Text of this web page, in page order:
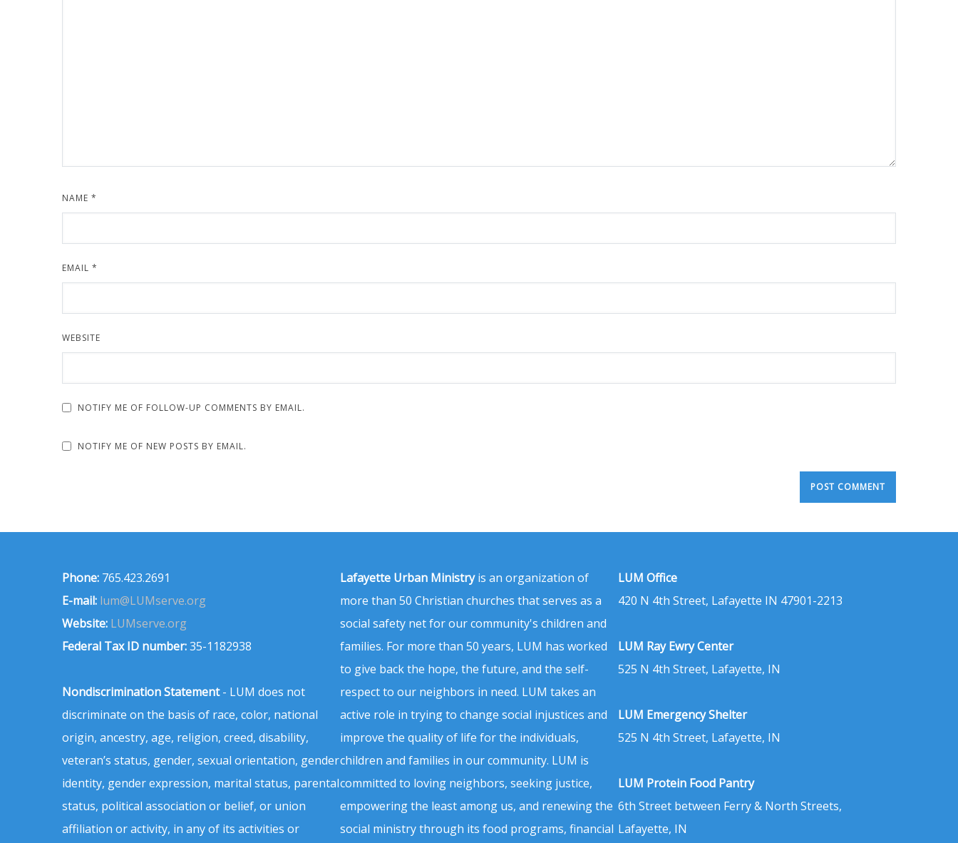
NAME *
EMAIL *
WEBSITE
NOTIFY ME OF FOLLOW-UP COMMENTS BY EMAIL.
NOTIFY ME OF NEW POSTS BY EMAIL.
Phone: 765.423.2691
E-mail: lum@LUMserve.org
Website: LUMserve.org
Federal Tax ID number:35-1182938
Nondiscrimination Statement- LUM does not
discriminate on the basis of race, color, national
origin, ancestry, age, religion, creed, disability,
veteran’s status, gender, sexual orientation, gender
identity, gender expression, marital status, parental
status, political association or belief, or union
affiliation or activity, in any of its activities or
Lafayette Urban Ministryis an organization of
more than 50 Christian churches that serves as a
social safety net for our community's children and
families. For more than 50 years, LUM has worked
to give back the hope, the future, and the self-
respect to our neighbors in need. LUM takes an
active role in trying to change social injustices and
improve the quality of life for the individuals,
children and families in our community. LUM is
committed to loving neighbors, seeking justice,
empowering the least among us, and renewing the
social ministry through its food programs, financial
LUM Office
420 N 4th Street, Lafayette IN 47901-2213
LUM Ray Ewry Center
525 N 4th Street, Lafayette, IN
LUM Emergency Shelter
525 N 4th Street, Lafayette, IN
LUM Protein Food Pantry
6th Street between Ferry & North Streets,
Lafayette, IN